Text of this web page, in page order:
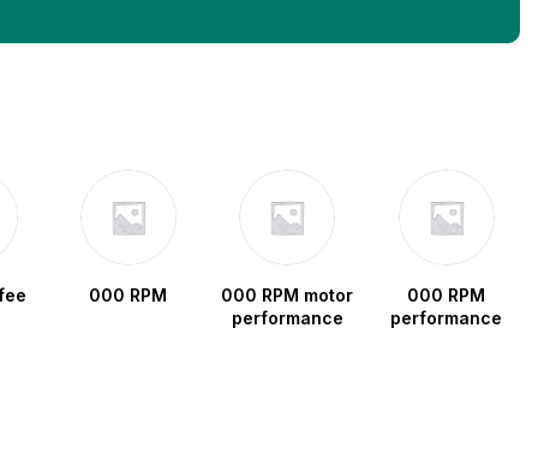
000 RPM
000 RPM motor
performance
000 RPM
performance